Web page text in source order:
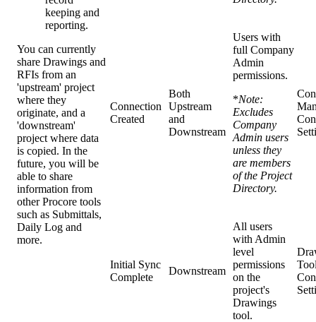
keeping and
reporting.
You can currently
share Drawings and
RFIs from an
'upstream' project
where they
originate, and a
'downstream'
project where data
is copied. In the
future, you will be
able to share
information from
other Procore tools
such as Submittals,
Daily Log and
more.
Connection
Created
Both
Upstream
and
Downstream
Users with
full Company
Admin
permissions.
*Note:
Excludes
Company
Admin users
unless they
are members
of the Project
Directory.
Initial Sync
Complete
Downstream
All users
with Admin
level
permissions
on the
project's
Drawings
tool.